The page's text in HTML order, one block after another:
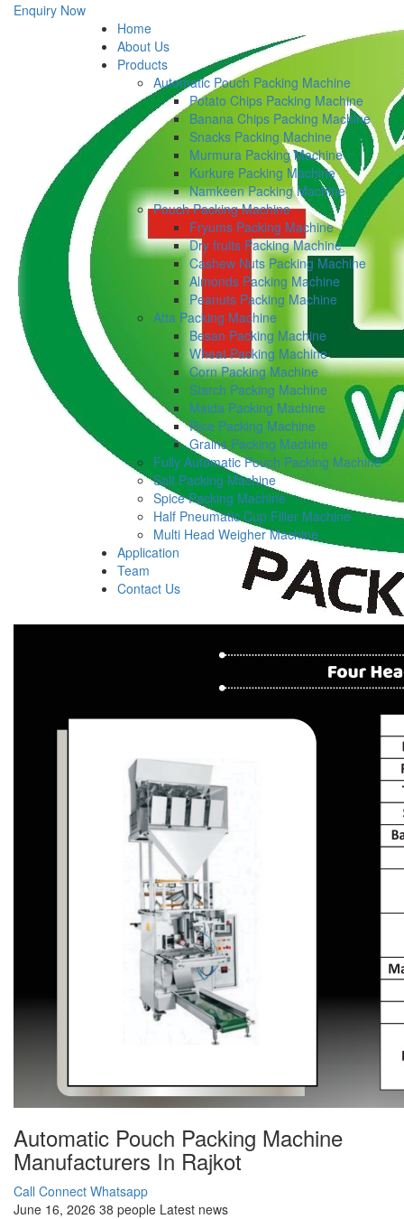
Enquiry Now
Home
About Us
Products
Automatic Pouch Packing Machine
Potato Chips Packing Machine
Banana Chips Packing Machine
Snacks Packing Machine
Murmura Packing Machine
Kurkure Packing Machine
Namkeen Packing Machine
Pouch Packing Machine
Fryums Packing Machine
Dry fruits Packing Machine
Cashew Nuts Packing Machine
Almonds Packing Machine
Peanuts Packing Machine
Atta Packing Machine
Besan Packing Machine
Wheat Packing Machine
Corn Packing Machine
Starch Packing Machine
Maida Packing Machine
Rice Packing Machine
Grains Packing Machine
Fully Automatic Pouch Packing Machine
Salt Packing Machine
Spice Packing Machine
Half Pneumatic Cup Filler Machine
Multi Head Weigher Machine
Application
Team
Contact Us
Automatic Pouch Packing Machine
Manufacturers In Rajkot
Call Connect Whatsapp
June 16, 2026 38 people Latest news